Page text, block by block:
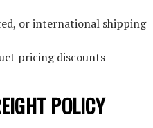
or international shipping
pricing discounts
POLICY